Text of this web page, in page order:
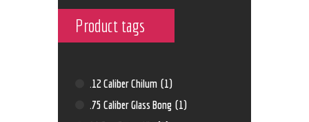
Product tags
.12 Caliber Chilum (1)
.75 Caliber Glass Bong (1)